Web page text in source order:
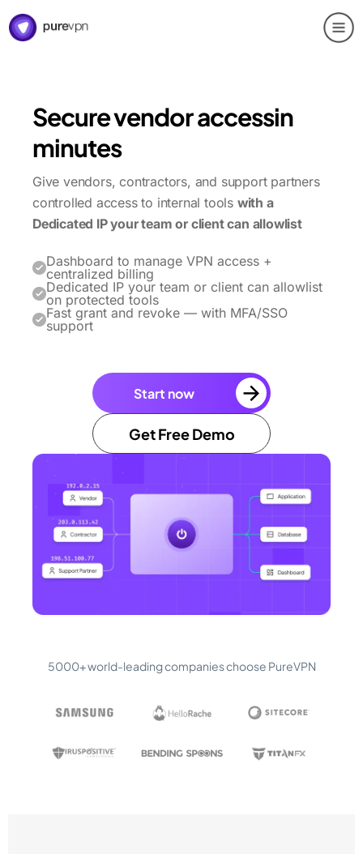
Secure vendor accessin
minutes
Give vendors, contractors, and support partners
controlled access to internal tools with a
Dedicated IP your team or client can allowlist
Dashboard to manage VPN access +
centralized billing
Dedicated IP your team or client can allowlist
on protected tools
Fast grant and revoke — with MFA/SSO
support
Start now
Get Free Demo
5000+ world-leading companies choose PureVPN